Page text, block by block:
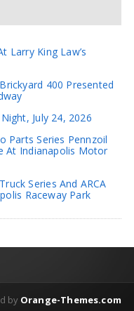
Larry King Law’s
400 Presented
July 24, 2026
Parts Series Pennzoil
At Indianapolis Motor
Series And ARCA
Raceway Park
by Orange-Themes.com